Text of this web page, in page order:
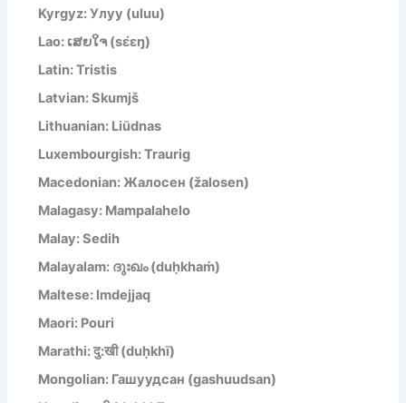
Kyrgyz: Улуу (uluu)
Lao: ເສຍໃຈ (sɛ́ɛŋ)
Latin: Tristis
Latvian: Skumjš
Lithuanian: Liūdnas
Luxembourgish: Traurig
Macedonian: Жалосен (žalosen)
Malagasy: Mampalahelo
Malay: Sedih
Malayalam: ദുഃഖം (duḥkhaṁ)
Maltese: Imdejjaq
Maori: Pouri
Marathi: दु:खी (duḥkhī)
Mongolian: Гашуудсан (gashuudsan)